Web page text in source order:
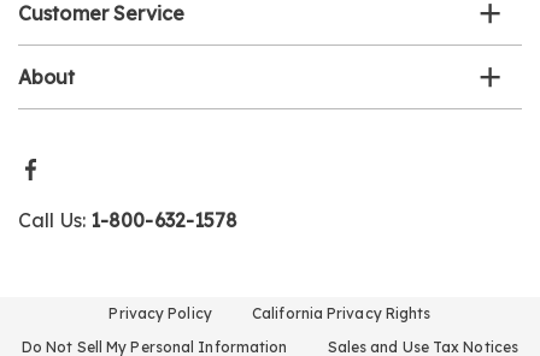
Customer Service
About
Call Us: 1-800-632-1578
Privacy Policy
California Privacy Rights
Do Not Sell My Personal Information
Sales and Use Tax Notices